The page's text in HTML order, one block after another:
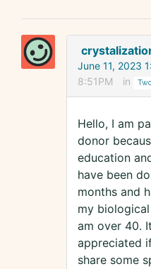
June 11, 2023
8:51PM
in
Hello, I am
donor
education
have been
months and
my
am over 40.
appreciated
share some